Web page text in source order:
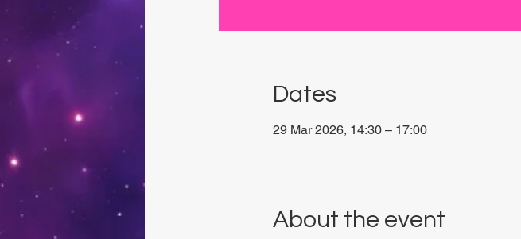
Dates
29 Mar 2026, 14:30 – 17:00
About the event